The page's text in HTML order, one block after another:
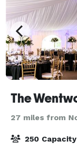
27 miles from
250 Capacity